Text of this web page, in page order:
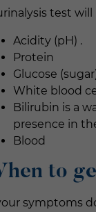
test
Acidity (pH) .
Protein
Glucose
White blood
Bilirubin is a
presence in
Blood
to
symptoms